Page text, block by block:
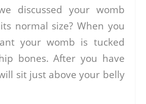
discussed your womb
normal size? When you
your womb is tucked
bones. After you have
sit just above your belly